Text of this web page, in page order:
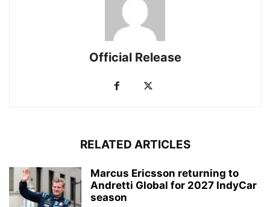
Official Release
RELATED ARTICLES
Marcus Ericsson returning to
Andretti Global for 2027 IndyCar
season